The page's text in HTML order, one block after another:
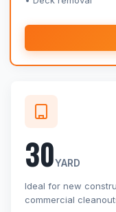
30YARD
Ideal for new
commercial